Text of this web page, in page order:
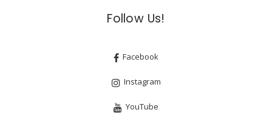
Follow Us!
Facebook
Instagram
YouTube